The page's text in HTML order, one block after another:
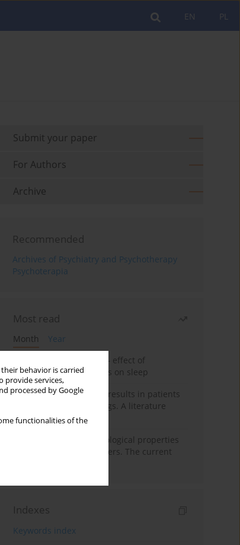
behavior is carried
provide services,
processed by Google
functionalities of the
PL
EN
Submit your paper
For Authors
Archive
Recommended
Archives of Psychiatry and Psychotherapy
Psychoterapia
Most read
Month
Year
Treatment of insomnia – effect of
trazodone and hypnotics on sleep
False-positive drug test results in patients
taking psychotropic drugs. A literature
review
Vortioxetine – pharmacological properties
and use in mood disorders. The current
Indexes
Keywords index